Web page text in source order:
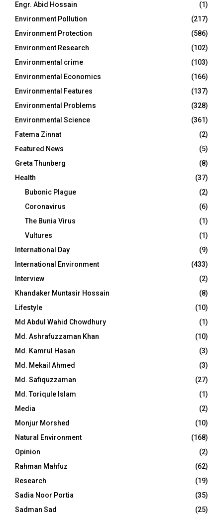
Engr. Abid Hossain
(1)
Environment Pollution
(217)
Environment Protection
(586)
Environment Research
(102)
Environmental crime
(103)
Environmental Economics
(166)
Environmental Features
(137)
Environmental Problems
(328)
Environmental Science
(361)
Fatema Zinnat
(2)
Featured News
(5)
Greta Thunberg
(8)
Health
(37)
Bubonic Plague
(2)
Coronavirus
(6)
The Bunia Virus
(1)
Vultures
(1)
International Day
(9)
International Environment
(433)
Interview
(2)
Khandaker Muntasir Hossain
(8)
Lifestyle
(10)
Md Abdul Wahid Chowdhury
(1)
Md. Ashrafuzzaman Khan
(10)
Md. Kamrul Hasan
(3)
Md. Mekail Ahmed
(3)
Md. Safiquzzaman
(27)
Md. Toriqule Islam
(1)
Media
(2)
Monjur Morshed
(10)
Natural Environment
(168)
Opinion
(2)
Rahman Mahfuz
(62)
Research
(19)
Sadia Noor Portia
(35)
Sadman Sad
(25)